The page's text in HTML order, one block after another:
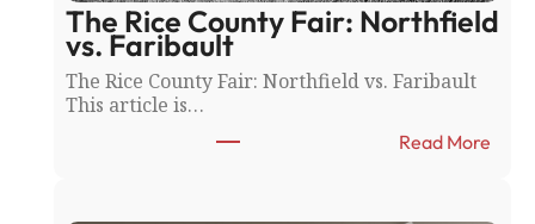
The Rice County Fair: Northfield
vs. Faribault
The Rice County Fair: Northfield vs. Faribault
This article is…
Read More: